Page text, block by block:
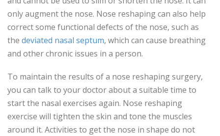
only augment the nose. Nose reshaping can also help
correct some functional defects of the nose, such as
the deviated nasal septum, which can cause breathing
and other chronic issues in a person.
To maintain the results of a nose reshaping surgery,
you can talk to your doctor about a suitable time to
start the nasal exercises again. Nose reshaping
exercise will tighten the skin and tone the muscles
around it. Activities to get the nose in shape do not